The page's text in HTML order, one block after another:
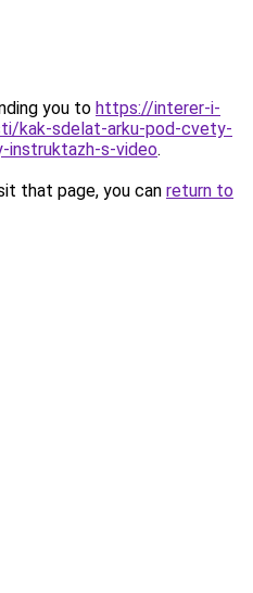
you to https://interer-i-
kak-sdelat-arku-pod-cvety-
instruktazh-s-video.
that page, you can return to